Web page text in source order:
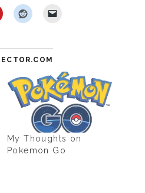
My Thoughts on
Pokemon Go